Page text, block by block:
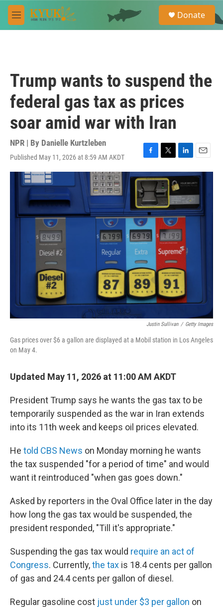
Skip to main content
M
e
e
a
Donate
Trump wants to suspend the
federal gas tax as prices
soar amid war with Iran
NPR | By Danielle Kurtzleben
Published May 11, 2026 at 8:59 AM AKDT
F
a
c
e
b
o
o
k
T
w
i
t
t
e
r
L
i
n
k
e
d
I
n
E
m
a
i
l
Justin Sullivan / Getty Images
Gas prices over $6 a gallon are displayed at a Mobil station in Los Angeles
on May 4.
Updated May 11, 2026 at 11:00 AM AKDT
President Trump says he wants the gas tax to be
temporarily suspended as the war in Iran extends
into its 11th week and keeps oil prices elevated.
He told CBS News on Monday morning he wants
the tax suspended "for a period of time" and would
want it reintroduced "when gas goes down."
Asked by reporters in the Oval Office later in the day
how long the gas tax would be suspended, the
president responded, "Till it's appropriate."
Suspending the gas tax would require an act of
Congress. Currently,the tax is 18.4 cents per gallon
of gas and 24.4 cents per gallon of diesel.
Regular gasoline cost just under $3 per gallon on